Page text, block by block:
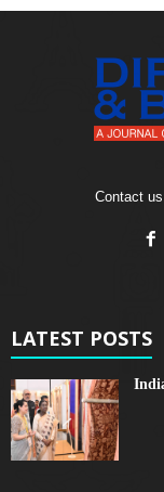
Contact
LATEST POSTS